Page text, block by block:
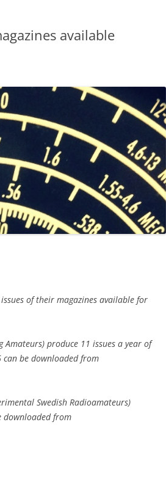
available
of their magazines available for
Amateurs) produce 11 issues a year of
be downloaded from
Swedish Radioamateurs)
downloaded from